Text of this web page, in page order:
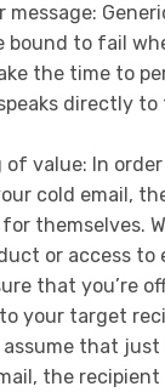
message:
bound to fail
the time to
directly
of value: In
cold email,
themselves.
or access to
that you’re
your target
assume that just
the